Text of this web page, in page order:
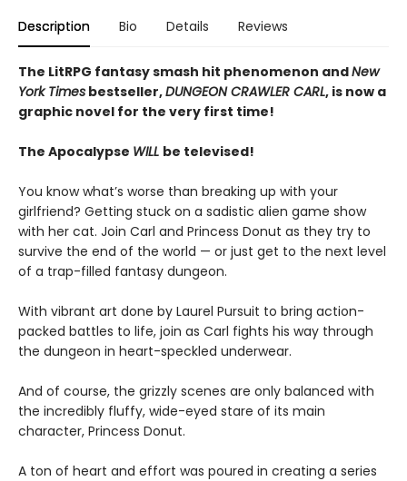
Description Bio Details Reviews
The LitRPG fantasy smash hit phenomenon andNew
York Times bestseller,DUNGEON CRAWLER CARL, is now a
graphic novel for the very first time!
The Apocalypse WILL be televised!
You know what’s worse than breaking up with your
girlfriend? Getting stuck on a sadistic alien game show
with her cat. Join Carl and Princess Donut as they try to
survive the end of the world — or just get to the next level
of a trap-filled fantasy dungeon.
With vibrant art done by Laurel Pursuit to bring action-
packed battles to life, join as Carl fights his way through
the dungeon in heart-speckled underwear.
And of course, the grizzly scenes are only balanced with
the incredibly fluffy, wide-eyed stare of its main
character, Princess Donut.
A ton of heart and effort was poured in creating a series